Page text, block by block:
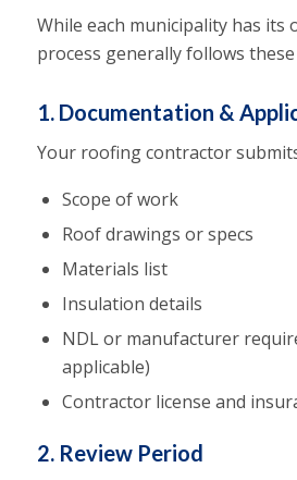
While each municipality has its
process generally follows
1. Documentation &
Your roofing contractor
Scope of work
Roof drawings or specs
Materials list
Insulation details
NDL or manufacturer
applicable)
Contractor license and
2. Review Period